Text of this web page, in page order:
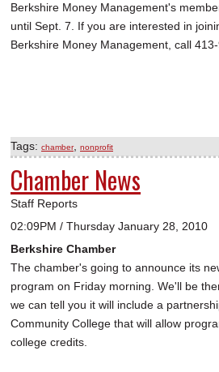
Berkshire Money Management's
until Sept. 7. If you are interested in
Berkshire Money Management, call 413-
Tags: chamber, nonprofit
Chamber News
Staff Reports
02:09PM / Thursday January 28, 2010
Berkshire Chamber
The chamber's going to announce its
program on Friday morning. We'll be
we can tell you it will include a
Community College that will allow
college credits.